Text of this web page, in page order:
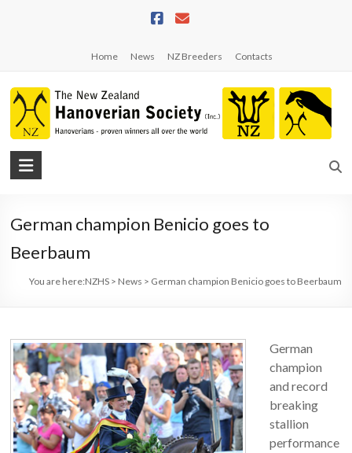
Home News NZ Breeders Contacts
NZHS
Zealand
Hanoverian
German champion Benicio goes to
Beerbaum
You are here:NZHS> News > German champion Benicio goes to Beerbaum
German
champion
and record
breaking
stallion
performance